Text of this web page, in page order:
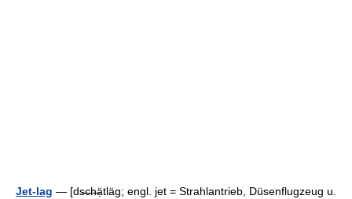
Jet-lag — [ds̶c̶h̶ạ̈tläg; engl. jet = Strahlantrieb, Düsenflugzeug u.